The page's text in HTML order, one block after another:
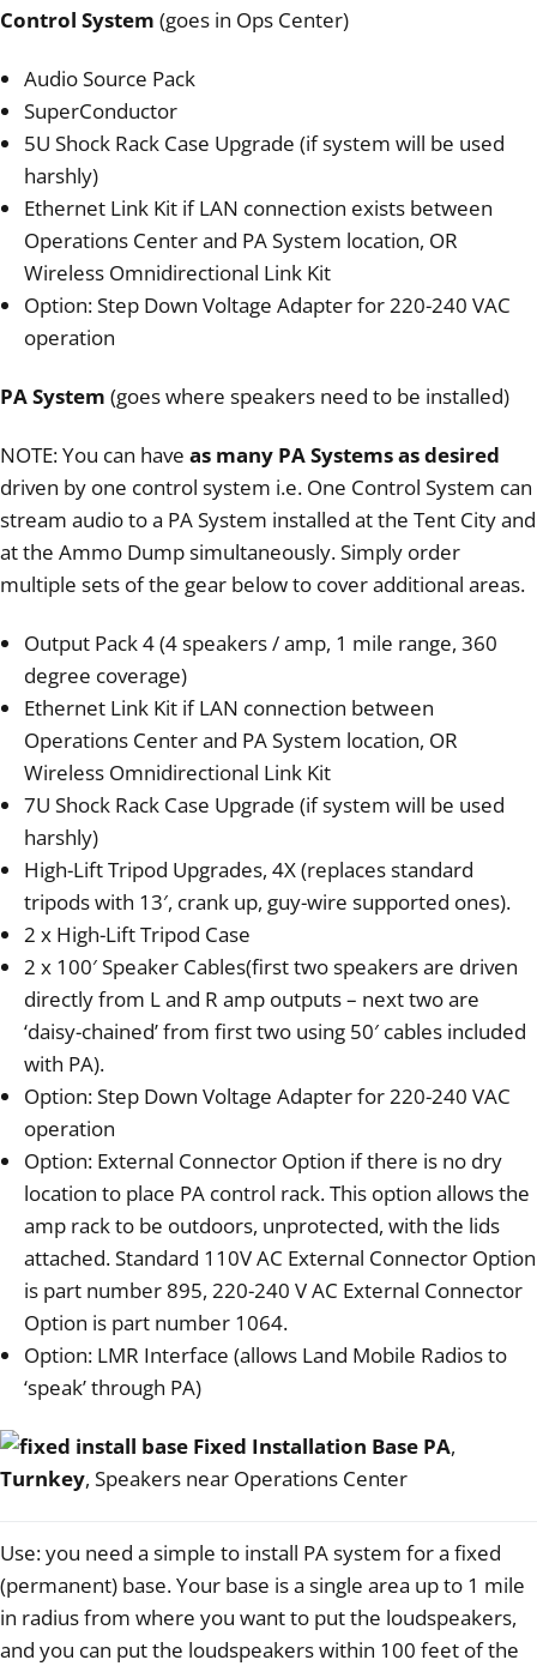
Control System (goes in Ops Center)
Audio Source Pack
SuperConductor
5U Shock Rack Case Upgrade (if system will be used
harshly)
Ethernet Link Kit if LAN connection exists between
Operations Center and PA System location, OR
Wireless Omnidirectional Link Kit
Option: Step Down Voltage Adapter for 220-240 VAC
operation
PA System (goes where speakers need to be installed)
NOTE: You can have as many PA Systems as desired
driven by one control system i.e. One Control System can
stream audio to a PA System installed at the Tent City and
at the Ammo Dump simultaneously. Simply order
multiple sets of the gear below to cover additional areas.
Output Pack 4 (4 speakers / amp, 1 mile range, 360
degree coverage)
Ethernet Link Kit if LAN connection between
Operations Center and PA System location, OR
Wireless Omnidirectional Link Kit
7U Shock Rack Case Upgrade (if system will be used
harshly)
High-Lift Tripod Upgrades, 4X (replaces standard
tripods with 13′, crank up, guy-wire supported ones).
2 x High-Lift Tripod Case
2 x 100′ Speaker Cables(first two speakers are driven
directly from L and R amp outputs – next two are
‘daisy-chained’ from first two using 50′ cables included
with PA).
Option: Step Down Voltage Adapter for 220-240 VAC
operation
Option: External Connector Option if there is no dry
location to place PA control rack. This option allows the
amp rack to be outdoors, unprotected, with the lids
attached. Standard 110V AC External Connector Option
is part number 895, 220-240 V AC External Connector
Option is part number 1064.
Option: LMR Interface (allows Land Mobile Radios to
‘speak’ through PA)
Fixed Installation Base PA,
Turnkey, Speakers near Operations Center
Use: you need a simple to install PA system for a fixed
(permanent) base. Your base is a single area up to 1 mile
in radius from where you want to put the loudspeakers,
and you can put the loudspeakers within 100 feet of the